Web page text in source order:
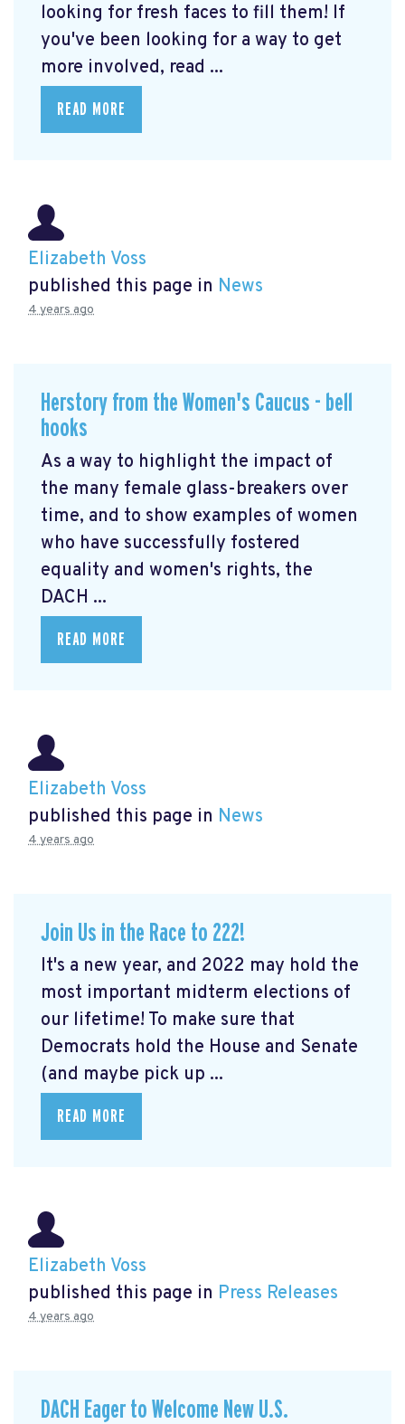
looking for fresh faces to fill them! If
you've been looking for a way to get
more involved, read ...
READ MORE
Elizabeth Voss
published this page in News
4 years ago
Herstory from the Women's Caucus - bell
hooks
As a way to highlight the impact of
the many female glass-breakers over
time, and to show examples of women
who have successfully fostered
equality and women's rights, the
DACH ...
READ MORE
Elizabeth Voss
published this page in News
4 years ago
Join Us in the Race to 222!
It's a new year, and 2022 may hold the
most important midterm elections of
our lifetime! To make sure that
Democrats hold the House and Senate
(and maybe pick up ...
READ MORE
Elizabeth Voss
published this page in Press Releases
4 years ago
DACH Eager to Welcome New U.S.